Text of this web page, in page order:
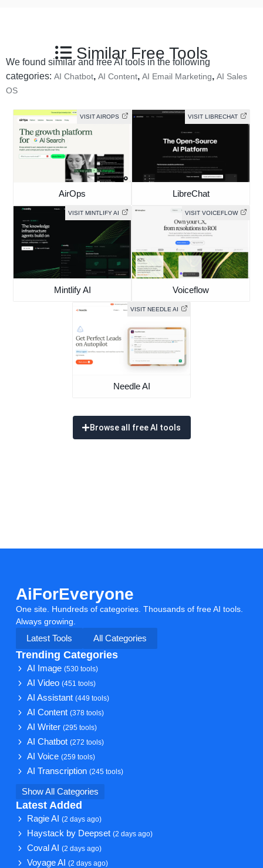
Similar Free Tools
We found similar and free AI tools in the following
categories: AI Chatbot, AI Content, AI Email Marketing, AI Sales
OS
VISIT AIROPS
AirOps
VISIT LIBRECHAT
LibreChat
VISIT MINTLIFY AI
Mintlify AI
VISIT VOICEFLOW
Voiceflow
VISIT NEEDLE AI
Needle AI
Browse all free AI tools
AiForEveryone
One site. Hundreds of categories. Thousands of free AI tools.
Always growing.
Latest Tools
All Categories
Trending Categories
AI Image(530 tools)
AI Video(451 tools)
AI Assistant(449 tools)
AI Content(378 tools)
AI Writer(295 tools)
AI Chatbot(272 tools)
AI Voice(259 tools)
AI Transcription(245 tools)
Show All Categories
Latest Added
Ragie AI(2 days ago)
Haystack by Deepset(2 days ago)
Coval AI(2 days ago)
Voyage AI(2 days ago)